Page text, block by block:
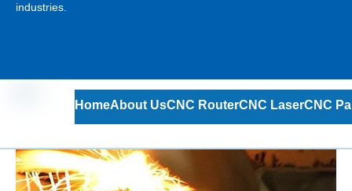
industries.
HomeAbout UsCNC RouterCNC LaserCNC